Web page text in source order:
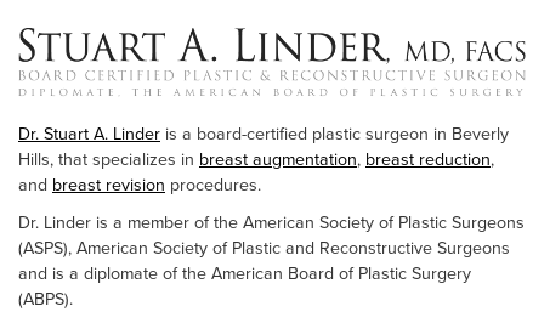
Dr. Stuart A. Linder is a board-certified plastic surgeon in Beverly
Hills, that specializes in breast augmentation, breast reduction,
and breast revision procedures.
Dr. Linder is a member of the American Society of Plastic Surgeons
(ASPS), American Society of Plastic and Reconstructive Surgeons
and is a diplomate of the American Board of Plastic Surgery
(ABPS).